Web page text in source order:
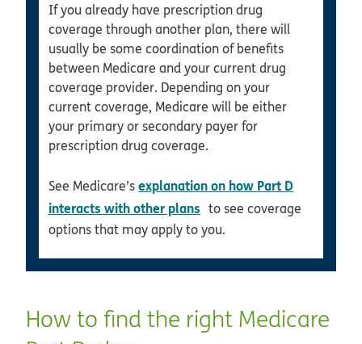
If you already have prescription drug
coverage through another plan, there will
usually be some coordination of benefits
between Medicare and your current drug
coverage provider. Depending on your
current coverage, Medicare will be either
your primary or secondary payer for
prescription drug coverage.
See Medicare’sexplanation on how Part D
interacts with other plans opens in new window
to see coverage
options that may apply to you.
How to find the right Medicare